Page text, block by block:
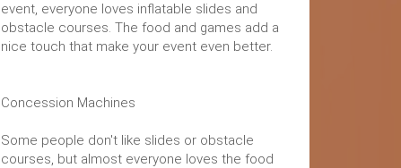
event, everyone loves inflatable slides and
obstacle courses. The food and games add a
nice touch that make your event even better.
Concession Machines
Some people don't like slides or obstacle
courses, but almost everyone loves the food